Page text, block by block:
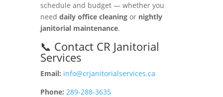
schedule and budget — whether you
need daily office cleaningor nightly
janitorial maintenance.
📞 Contact CR Janitorial
Services
Email: info@crjanitorialservices.ca
Phone: 289-288-3635